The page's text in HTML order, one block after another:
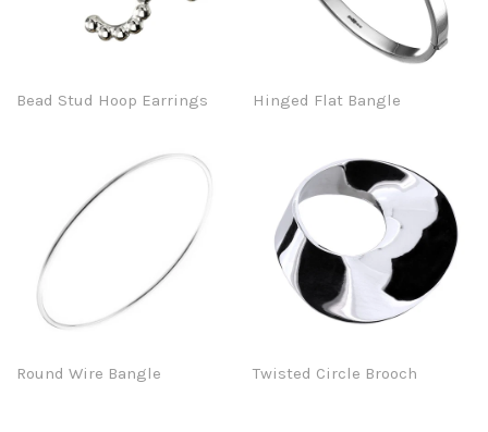
Bead Stud Hoop Earrings Hinged Flat Bangle
Round Wire Bangle Twisted Circle Brooch